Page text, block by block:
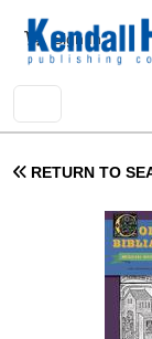
UserSign In
RETURN TO